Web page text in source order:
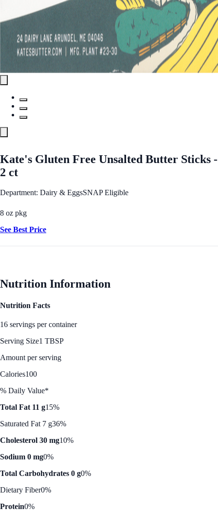
Kate's Gluten Free Unsalted Butter Sticks -
2 ct
Department: Dairy & EggsSNAP Eligible
8 oz pkg
See Best Price
Nutrition Information
Nutrition Facts
16 servings per container
Serving Size1 TBSP
Amount per serving
Calories100
% Daily Value*
Total Fat 11 g15%
Saturated Fat 7 g36%
Cholesterol 30 mg10%
Sodium 0 mg0%
Total Carbohydrates 0 g0%
Dietary Fiber0%
Protein0%